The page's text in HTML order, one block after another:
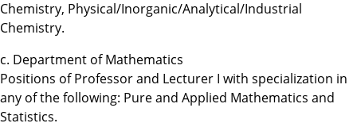
Chemistry, Physical/Inorganic/Analytical/Industrial
Chemistry.
c. Department of Mathematics
Positions of Professor and Lecturer I with specialization in
any of the following: Pure and Applied Mathematics and
Statistics.